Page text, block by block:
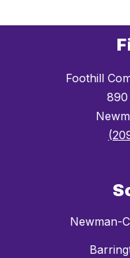
Foothill
890
Newman-